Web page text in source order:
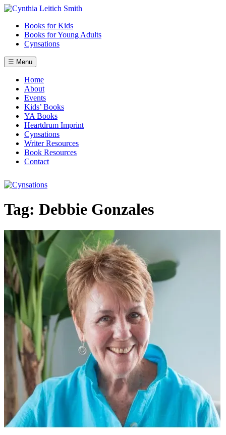
Skip
contentBooks for Kids
Books for Young Adults
Cynsations
☰ Menu
Home
About
Events
Kids’ Books
YA Books
Heartdrum Imprint
Cynsations
Writer Resources
Book Resources
Contact
Tag: Debbie Gonzales